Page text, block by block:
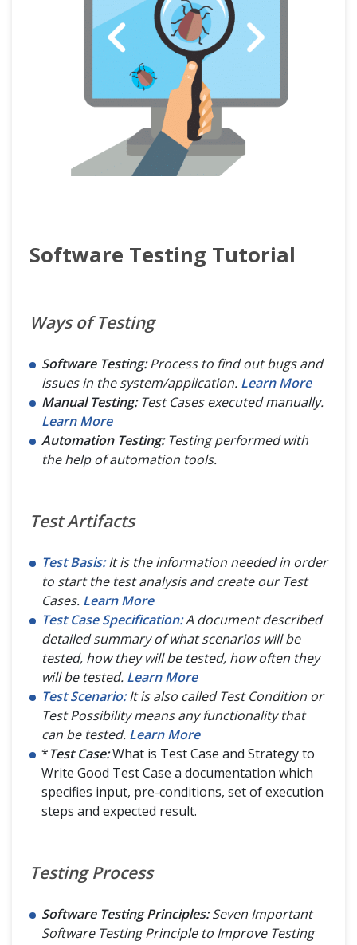
Software Testing Tutorial
Ways of Testing
Software Testing:Process to find out bugs and
issues in the system/application. Learn More
Manual Testing:Test Cases executed manually.
Learn More
Automation Testing:Testing performed with
the help of automation tools.
Test Artifacts
Test Basis:It is the information needed in order
to start the test analysis and create our Test
Cases. Learn More
Test Case Specification:A document described
detailed summary of what scenarios will be
tested, how they will be tested, how often they
will be tested. Learn More
Test Scenario:It is also called Test Condition or
Test Possibility means any functionality that
can be tested. Learn More
*Test Case:What is Test Case and Strategy to
Write Good Test Case a documentation which
specifies input, pre-conditions, set of execution
steps and expected result.
Testing Process
Software Testing Principles:Seven Important
Software Testing Principle to Improve Testing